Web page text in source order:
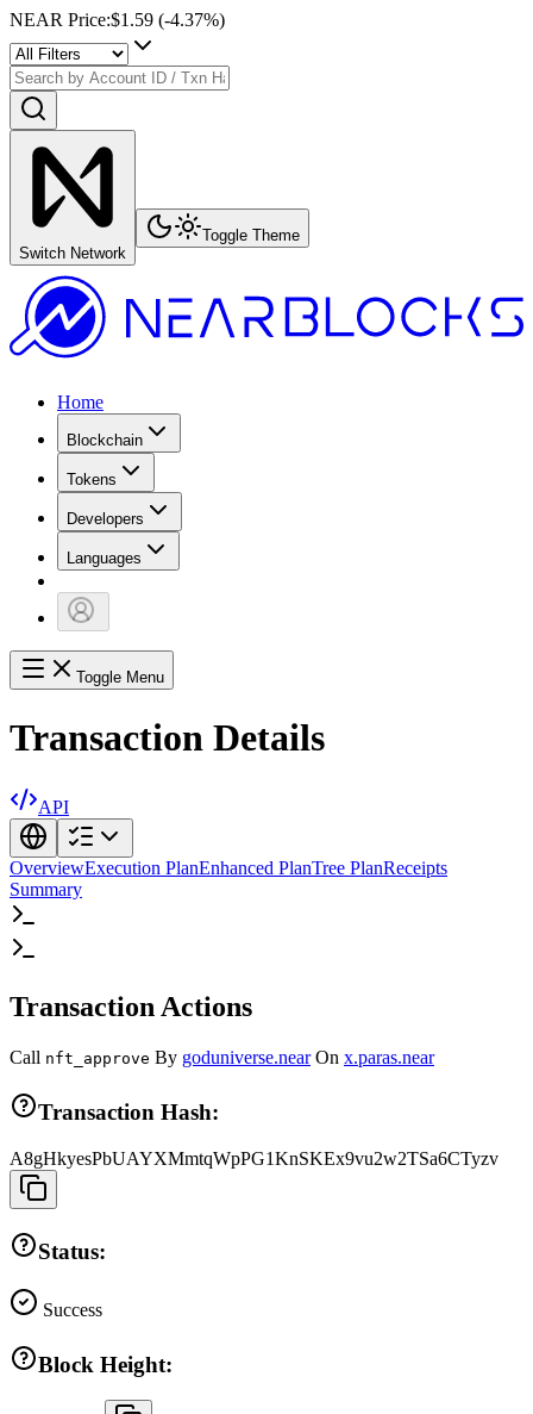
NEAR Price:$1.59 (-4.37%)
Switch Network
Toggle Theme
Home
Blockchain
Tokens
Developers
Languages
Toggle Menu
Transaction Details
API
OverviewExecution PlanEnhanced PlanTree PlanReceipts
Summary
Transaction Actions
Call nft_approve By goduniverse.near On x.paras.near
Transaction Hash:
A8gHkyesPbUAYXMmtqWpPG1KnSKEx9vu2w2TSa6CTyzv
Status:
Success
Block Height: